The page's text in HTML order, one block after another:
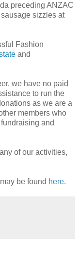
preceding ANZAC
sizzles at
Fashion
and
we have no paid
to run the
as we are a
members who
and
of our activities,
be found here.